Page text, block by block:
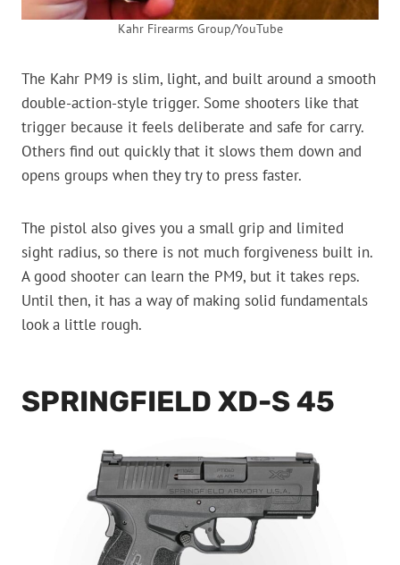
Kahr Firearms Group/YouTube
The Kahr PM9 is slim, light, and built around a smooth
double-action-style trigger. Some shooters like that
trigger because it feels deliberate and safe for carry.
Others find out quickly that it slows them down and
opens groups when they try to press faster.
The pistol also gives you a small grip and limited
sight radius, so there is not much forgiveness built in.
A good shooter can learn the PM9, but it takes reps.
Until then, it has a way of making solid fundamentals
look a little rough.
SPRINGFIELD XD-S 45